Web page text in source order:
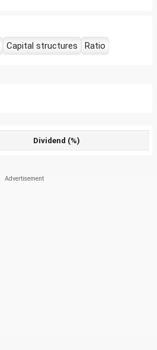
Capital structures Ratio
Dividend (%)